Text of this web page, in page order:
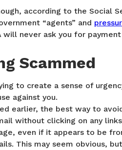
according to the Social
“agents” and
will never ask you for
Scammed
to create a sense of
against you.
earlier, the best way to
without clicking on any
even if it appears to be
This may seem obvious,